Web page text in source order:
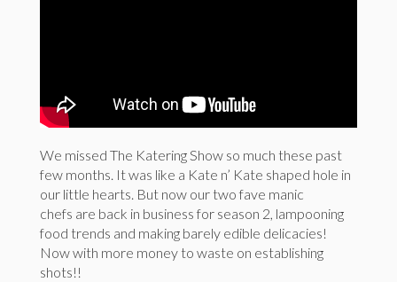
We missed The Katering Show so much these past
few months. It was like a Kate n’ Kate shaped hole in
our little hearts. But now our two fave manic
chefs are back in business for season 2, lampooning
food trends and making barely edible delicacies!
Now with more money to waste on establishing
shots!!